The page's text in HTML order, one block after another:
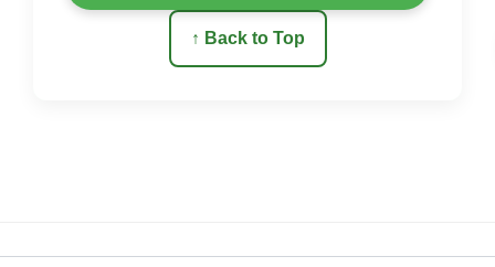
↑ Back to Top